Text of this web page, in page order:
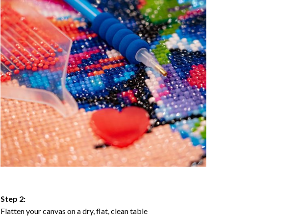
Step 2:
Flatten your canvas on a dry, flat, clean table